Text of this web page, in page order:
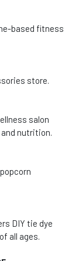
based fitness
store.
salon
nutrition.
DIY tie dye
all ages.